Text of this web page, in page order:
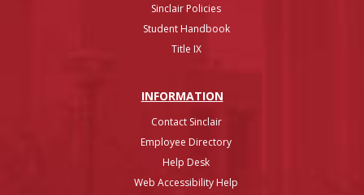
Sinclair Policies
Student Handbook
Title IX
INFORMATION
Contact Sinclair
Employee Directory
Help Desk
Web Accessibility Help